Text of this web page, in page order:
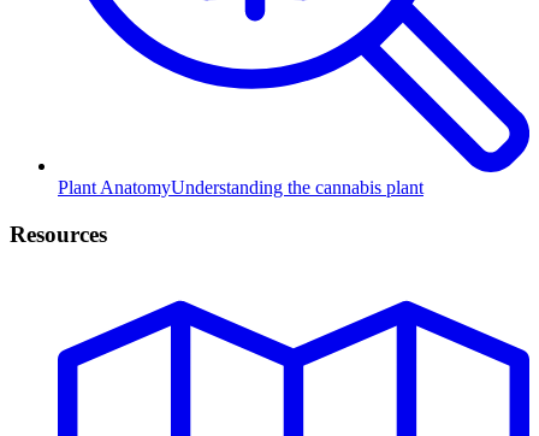
Plant AnatomyUnderstanding the cannabis plant
Resources